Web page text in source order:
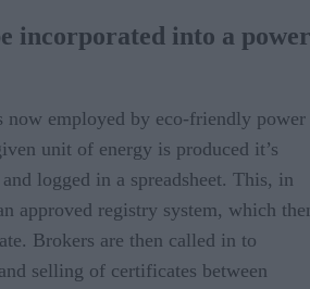
incorporated into a power
now employed by eco-friendly power
unit of energy is produced it’s
logged in a spreadsheet. This, in
approved registry system, which
Brokers are then called in to
selling of certificates between